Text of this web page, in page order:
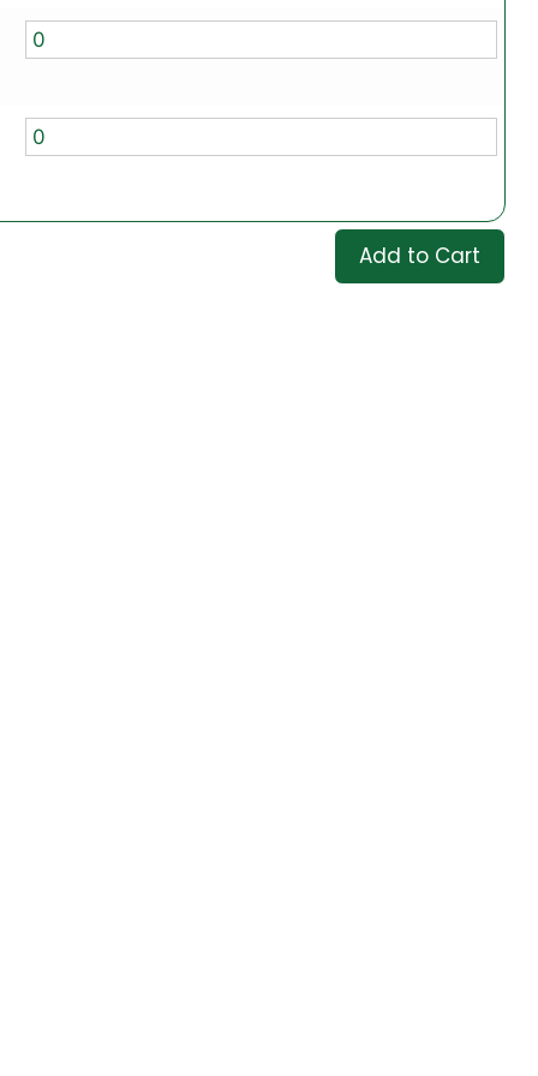
Add to Cart